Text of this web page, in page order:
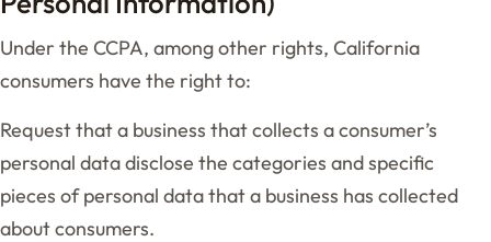
Under the CCPA, among other rights, California
consumers have the right to:
Request that a business that collects a consumer’s
personal data disclose the categories and specific
pieces of personal data that a business has collected
about consumers.